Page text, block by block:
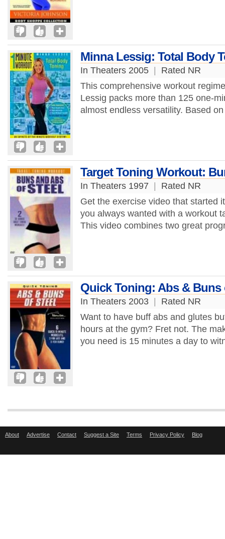
Minna Lessig: Total Body
In Theaters 2005
Rated NR
This comprehensive workout
Lessig packs more than 125 one-
almost endless versatility. Based
Target Toning Workout:
In Theaters 1997
Rated NR
Get the exercise video that started
you always wanted with a workout
This video combines two great
Quick Toning: Abs & Buns
In Theaters 2003
Rated NR
Want to have buff abs and glutes
hours at the gym? Fret not. The
you need is 15 minutes a day to
About Advertise Contact Suggest a Site Terms Privacy Policy Blog